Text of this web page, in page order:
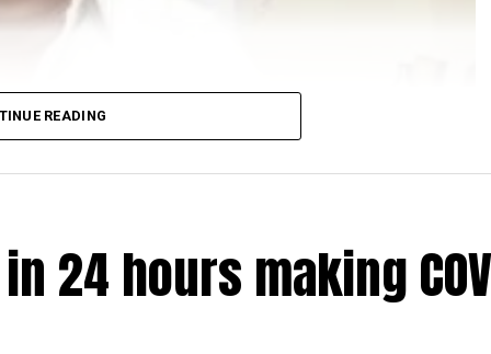
READING
24 hours making